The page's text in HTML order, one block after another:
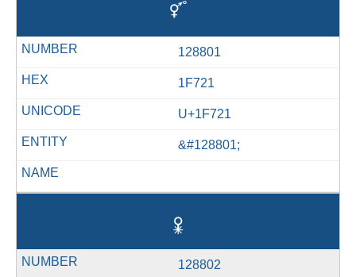
🜡
128801
1F721
U+1F721
&#128801;
🜢
128802